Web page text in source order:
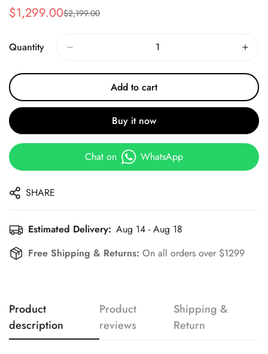
Sale
$1,299.00
Regular
$2,199.00
Quantity
Add to cart
Buy it now
Chat on WhatsApp
SHARE
Estimated Delivery: Aug 14 - Aug 18
Free Shipping & Returns: On all orders over $1299
Product
description
Product
reviews
Shipping &
Return